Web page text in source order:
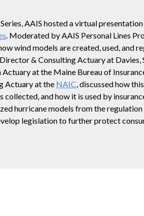
AAIS hosted a virtual presentation
. Moderated by AAIS Personal Lines
wind models are created, used, and
& Consulting Actuary at Davies,
at the Maine Bureau of
Actuary at the NAIC , discussed how
collected, and how it is used by
hurricane models from the
legislation to further protect